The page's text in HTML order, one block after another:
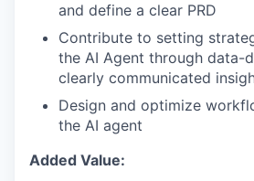
and define a clear PRD
Contribute to setting
the AI Agent through data-
clearly communicated
Design and optimize
the AI agent
Added Value: